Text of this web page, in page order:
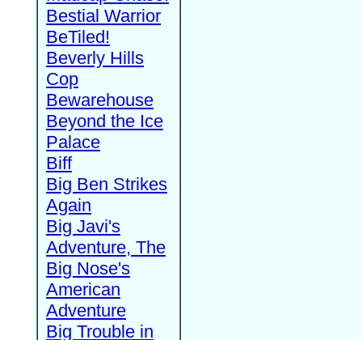
Bestial Warrior
BeTiled!
Beverly Hills
Cop
Bewarehouse
Beyond the Ice
Palace
Biff
Big Ben Strikes
Again
Big Javi's
Adventure, The
Big Nose's
American
Adventure
Big Trouble in